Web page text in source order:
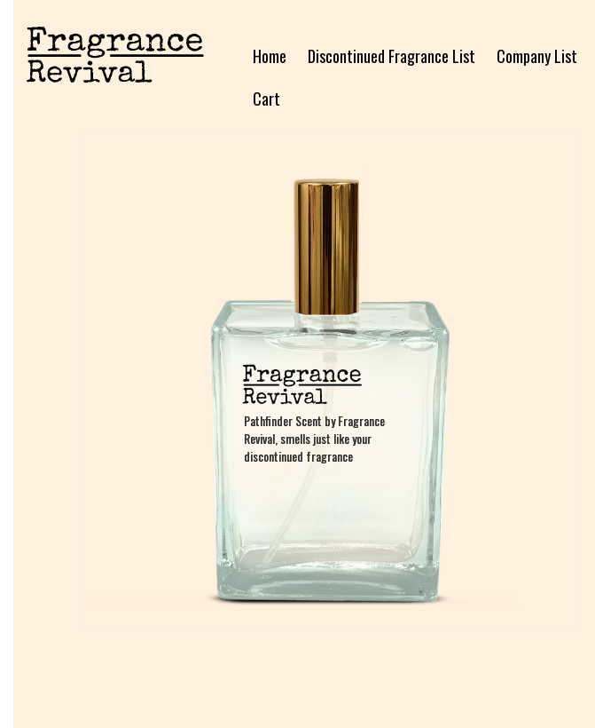
Home Discontinued Fragrance List Company List
Cart
Pathfinder Scent by Fragrance
Revival, smells just like your
discontinued fragrance
Pathfinder Scent by Fragrance
Revival, smells just like your
discontinued fragrance